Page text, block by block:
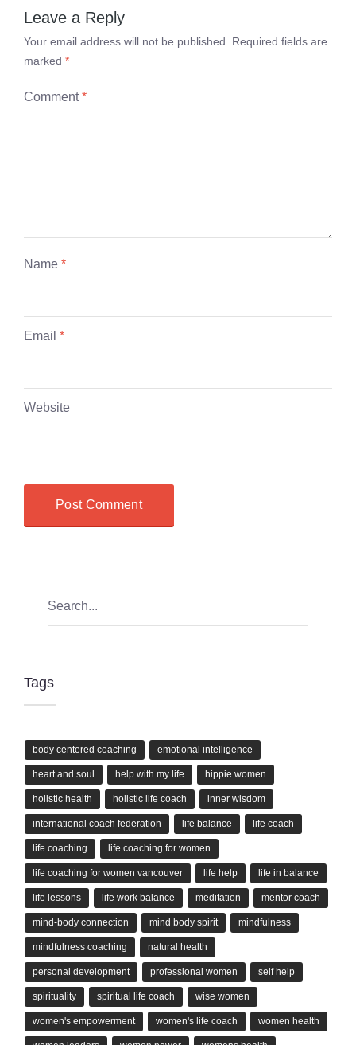
Leave a Reply
Your email address will not be published.
Required fields are
marked *
Comment*
Name *
Email *
Website
Tags
body centered coaching emotional intelligence
heart and soul help with my life hippie women
holistic health holistic life coach inner wisdom
international coach federation life balance life coach
life coaching life coaching for women
life coaching for women vancouver life help life in balance
life lessons life work balance meditation mentor coach
mind-body connection mind body spirit mindfulness
mindfulness coaching natural health
personal development professional women self help
spirituality spiritual life coach wise women
women's empowerment women's life coach women health